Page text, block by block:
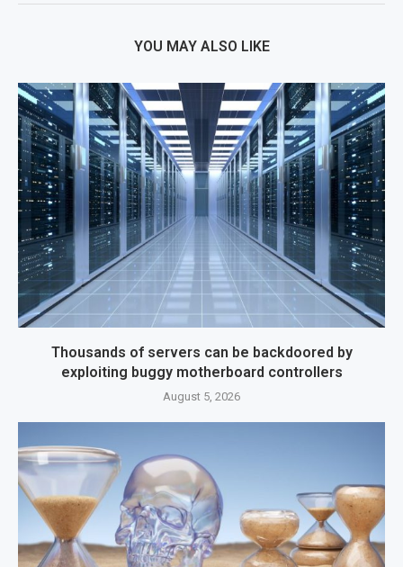
YOU MAY ALSO LIKE
Thousands of servers can be backdoored by
exploiting buggy motherboard controllers
August 5, 2026